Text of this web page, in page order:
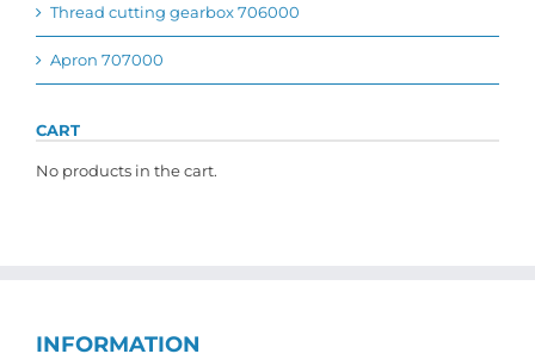
Thread cutting gearbox 706000
Apron 707000
CART
No products in the cart.
INFORMATION